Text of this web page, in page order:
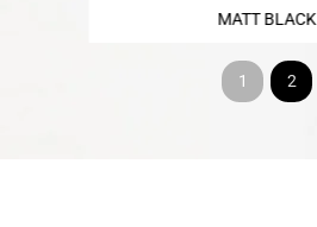
MATT BLACK
1 2